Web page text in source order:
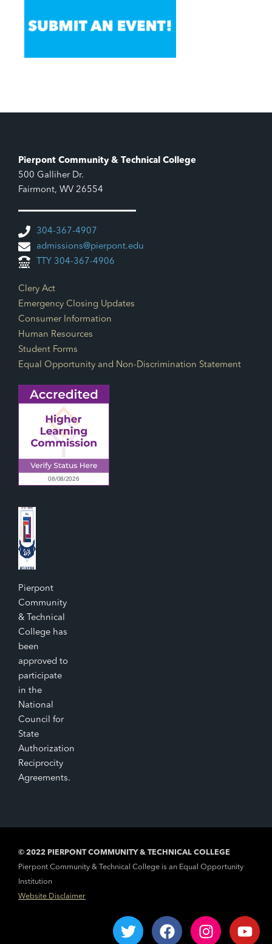
Pierpont Community & Technical College
500 Galliher Dr.
Fairmont, WV 26554
304-367-4907
admissions@pierpont.edu
TTY 304-367-4906
Footer Links
Clery Act
Emergency Closing Updates
Consumer Information
Human Resources
Student Forms
Equal Opportunity and Non-Discrimination Statement
Pierpont
Community
& Technical
College has
been
approved to
participate
in the
National
Council for
State
Authorization
Reciprocity
Agreements.
© 2022 PIERPONT COMMUNITY & TECHNICAL COLLEGE
Pierpont Community & Technical College is an Equal Opportunity
Institution
Website Disclaimer
T
w
F
a
I
n
Y
o